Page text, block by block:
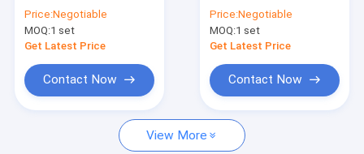
Cases
Pelton Hydro Turbine
water Turbine with
Runner Dia.0.4 - 5m
Price:Negotiable
MOQ:1 set
Get Latest Price
Contact Now
turbine for Low
Heads 2m - 20m
Price:Negotiable
MOQ:1 set
Get Latest Price
Contact Now
View More